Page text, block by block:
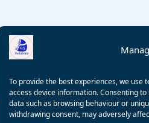
To provide the best experiences, we use
access device information. Consenting
data such as browsing behaviour or
withdrawing consent, may adversely